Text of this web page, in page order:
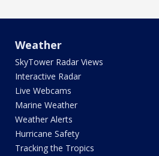
Weather
SkyTower Radar Views
Interactive Radar
Live Webcams
Marine Weather
Weather Alerts
Hurricane Safety
Tracking the Tropics